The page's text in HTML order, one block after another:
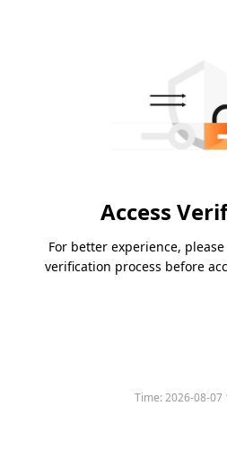
Access
For better experience,
verification process before
Time:2026-08-07